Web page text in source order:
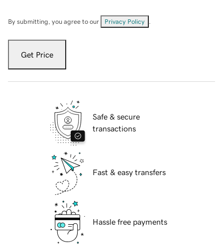
By submitting, you agree to our Privacy Policy
Get Price
Safe & secure
transactions
Fast & easy transfers
Hassle free payments